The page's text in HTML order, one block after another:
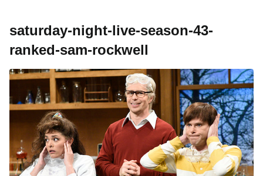
saturday-night-live-season-43-
ranked-sam-rockwell